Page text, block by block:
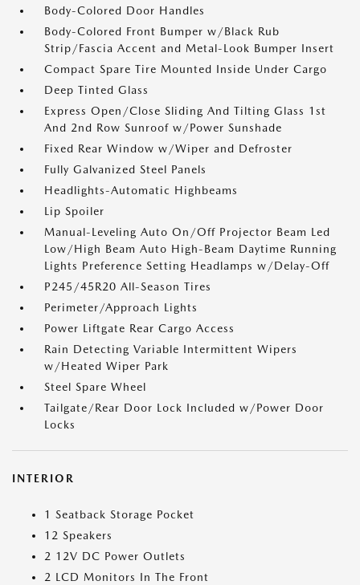
Body-Colored Door Handles
Body-Colored Front Bumper w/Black Rub
Strip/Fascia Accent and Metal-Look Bumper Insert
Compact Spare Tire Mounted Inside Under Cargo
Deep Tinted Glass
Express Open/Close Sliding And Tilting Glass 1st
And 2nd Row Sunroof w/Power Sunshade
Fixed Rear Window w/Wiper and Defroster
Fully Galvanized Steel Panels
Headlights-Automatic Highbeams
Lip Spoiler
Manual-Leveling Auto On/Off Projector Beam Led
Low/High Beam Auto High-Beam Daytime Running
Lights Preference Setting Headlamps w/Delay-Off
P245/45R20 All-Season Tires
Perimeter/Approach Lights
Power Liftgate Rear Cargo Access
Rain Detecting Variable Intermittent Wipers
w/Heated Wiper Park
Steel Spare Wheel
Tailgate/Rear Door Lock Included w/Power Door
Locks
INTERIOR
1 Seatback Storage Pocket
12 Speakers
2 12V DC Power Outlets
2 LCD Monitors In The Front